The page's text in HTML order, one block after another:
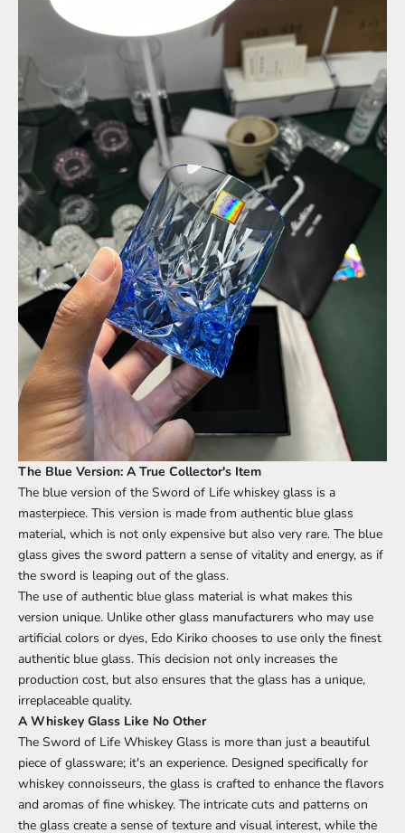
The Blue Version: A True Collector's Item
The blue version of the Sword of Life whiskey glass is a
masterpiece. This version is made from authentic blue glass
material, which is not only expensive but also very rare. The blue
glass gives the sword pattern a sense of vitality and energy, as if
the sword is leaping out of the glass.
The use of authentic blue glass material is what makes this
version unique. Unlike other glass manufacturers who may use
artificial colors or dyes, Edo Kiriko chooses to use only the finest
authentic blue glass. This decision not only increases the
production cost, but also ensures that the glass has a unique,
irreplaceable quality.
A Whiskey Glass Like No Other
The Sword of Life Whiskey Glass is more than just a beautiful
piece of glassware; it's an experience. Designed specifically for
whiskey connoisseurs, the glass is crafted to enhance the flavors
and aromas of fine whiskey. The intricate cuts and patterns on
the glass create a sense of texture and visual interest, while the